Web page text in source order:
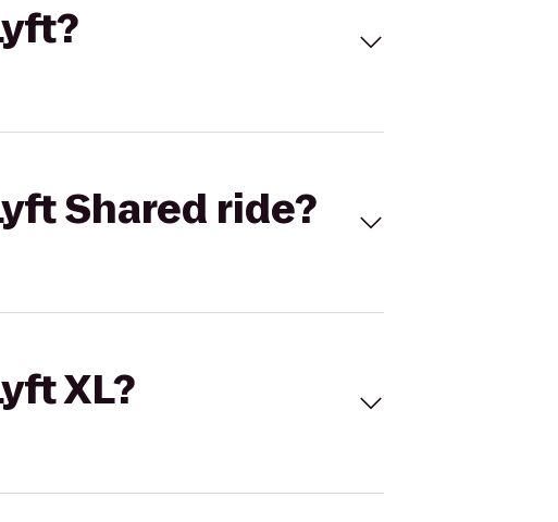
Shared ride?
XL?